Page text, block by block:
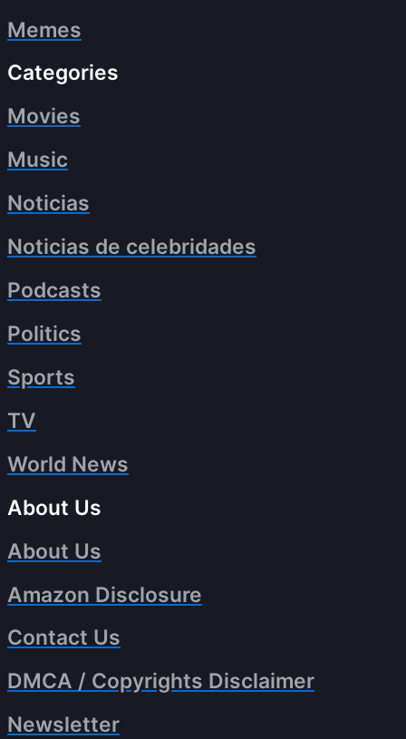
Memes
Categories
Movies
Music
Noticias
Noticias de celebridades
Podcasts
Politics
Sports
TV
World News
About Us
About Us
Amazon Disclosure
Contact Us
DMCA / Copyrights Disclaimer
Newsletter